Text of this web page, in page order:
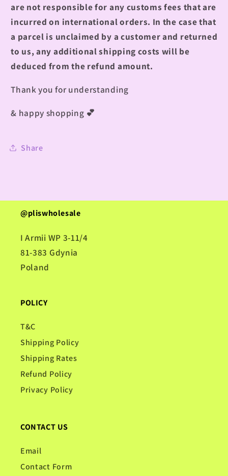
are not responsible for any customs fees that are
incurred on international orders. In the case that
a parcel is unclaimed by a customer and returned
to us, any additional shipping costs will be
deduced from the refund amount.
Thank you for understanding
& happy shopping 💕
Share
@pliswholesale
I Armii WP 3-11/4
81-383 Gdynia
Poland
POLICY
T&C
Shipping Policy
Shipping Rates
Refund Policy
Privacy Policy
CONTACT US
Email
Contact Form